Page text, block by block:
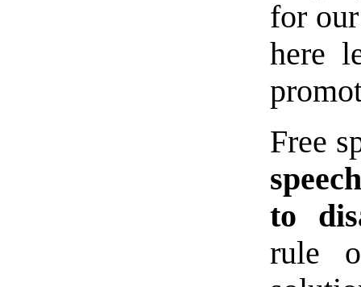
for
here
Free
to
rule